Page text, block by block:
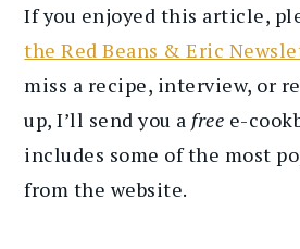
If you enjoyed this article,
the Red Beans & Eric
miss a recipe, interview, or
up, I’ll send you a free e-
includes some of the most
from the website.